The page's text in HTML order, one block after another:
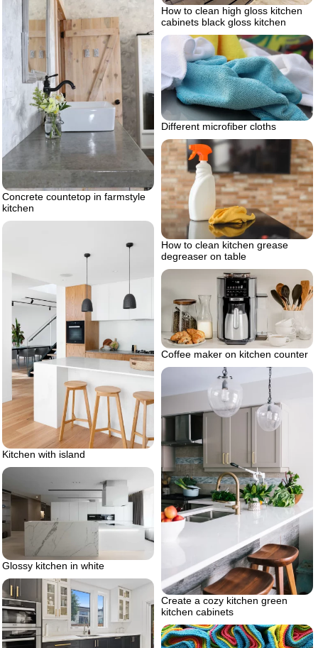
How to clean high gloss kitchen
cabinets black gloss kitchen
Concrete countetop in farmstyle
kitchen
Different microfiber cloths
How to clean kitchen grease
degreaser on table
Kitchen with island
Coffee maker on kitchen counter
Create a cozy kitchen green
kitchen cabinets
Glossy kitchen in white